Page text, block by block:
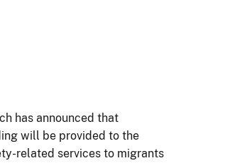
has announced that
will be provided to the
related services to migrants